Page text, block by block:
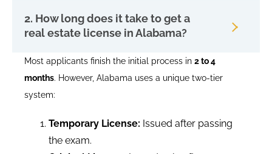
2. How long does it take to get a
real estate license in Alabama?
Most applicants finish the initial process in 2 to 4
months. However, Alabama uses a unique two-tier
system:
Temporary License: Issued after passing
the exam.